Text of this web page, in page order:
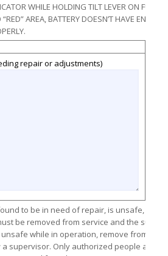
WHILE HOLDING TILT LEVER ON FULL
“RED” AREA, BATTERY DOESN’T HAVE
repair or adjustments)
to be in need of repair, is unsafe, or
be removed from service and the
while in operation, remove from
supervisor. Only authorized people are